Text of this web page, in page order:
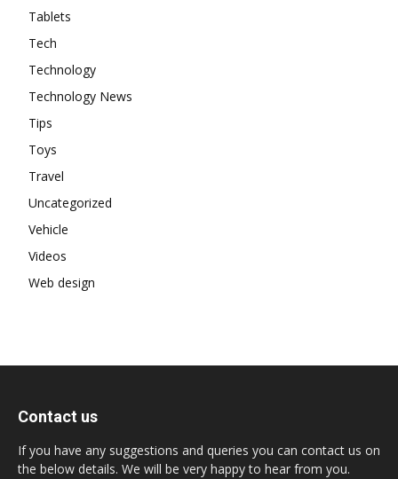
Tablets
Tech
Technology
Technology News
Tips
Toys
Travel
Uncategorized
Vehicle
Videos
Web design
Contact us
If you have any suggestions and queries you can contact us on
the below details. We will be very happy to hear from you.